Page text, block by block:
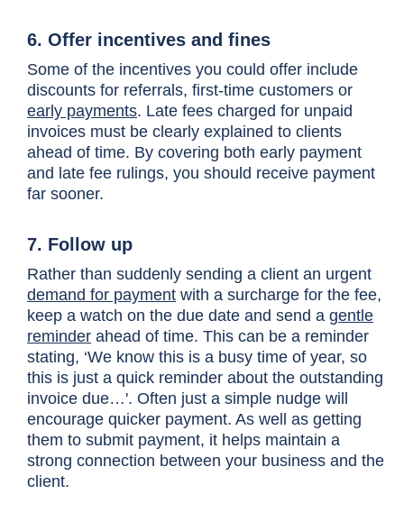
6. Offer incentives and fines
Some of the incentives you could offer include
discounts for referrals, first-time customers or
early payments. Late fees charged for unpaid
invoices must be clearly explained to clients
ahead of time. By covering both early payment
and late fee rulings, you should receive payment
far sooner.
7. Follow up
Rather than suddenly sending a client an urgent
demand for payment with a surcharge for the fee,
keep a watch on the due date and send a gentle
reminder ahead of time. This can be a reminder
stating, ‘We know this is a busy time of year, so
this is just a quick reminder about the outstanding
invoice due…'. Often just a simple nudge will
encourage quicker payment. As well as getting
them to submit payment, it helps maintain a
strong connection between your business and the
client.